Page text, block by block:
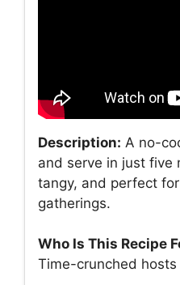
Description: A no-
and serve in just five
tangy, and perfect
gatherings.
Who Is This Recipe
Time-crunched hosts